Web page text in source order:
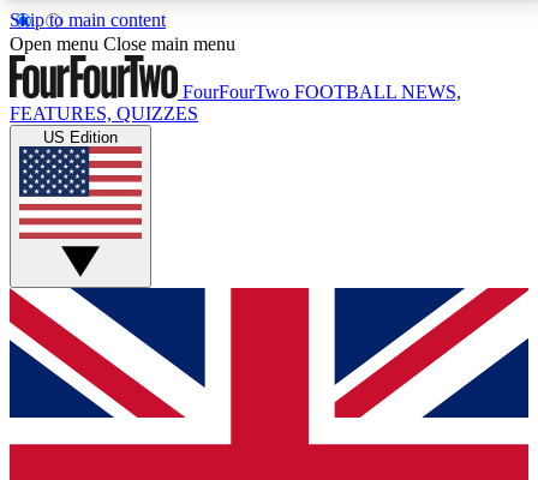
Skip to main content
17
MEMBER FEATURESACCESS AVAILABLE
Live Q&A Sessions
Weekly interactive sessions
GET CLUB ACCESS QUICK
For the quickest way to join, simply enter your email
below and get access. We will send a confirmation
and sign you up to our newsletter to keep you
Open menu Close main menu
FourFourTwo FOOTBALL NEWS,
FEATURES, QUIZZES
US Edition